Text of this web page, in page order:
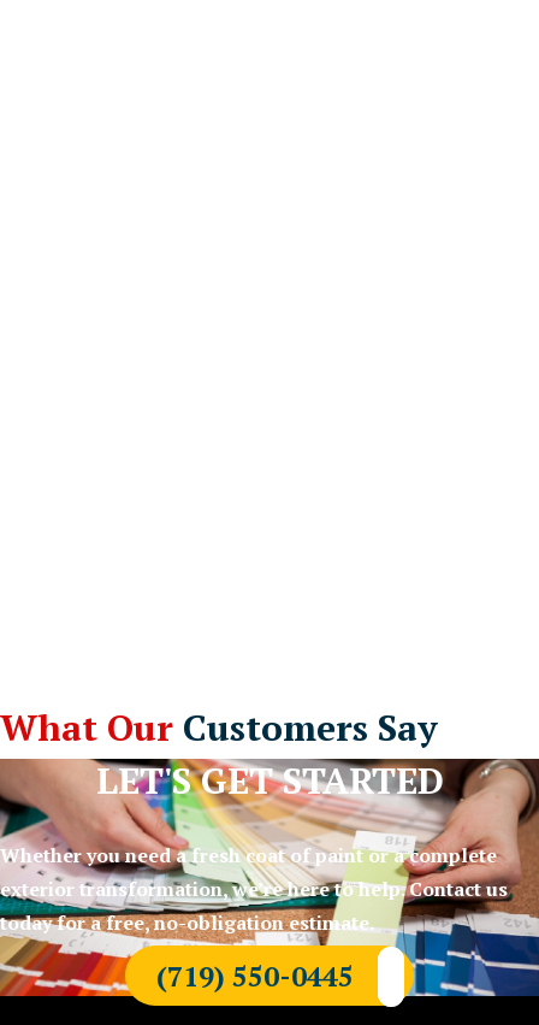
What Our Customers Say
LET'S GET STARTED
Whether you need a fresh coat of paint or a complete
exterior transformation, we’re here to help. Contact us
today for a free, no-obligation estimate.
(719) 550-0445